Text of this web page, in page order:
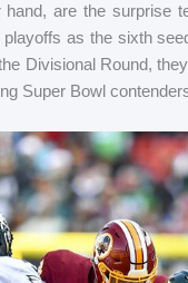
are the surprise
as the sixth
Divisional Round,
Super Bowl